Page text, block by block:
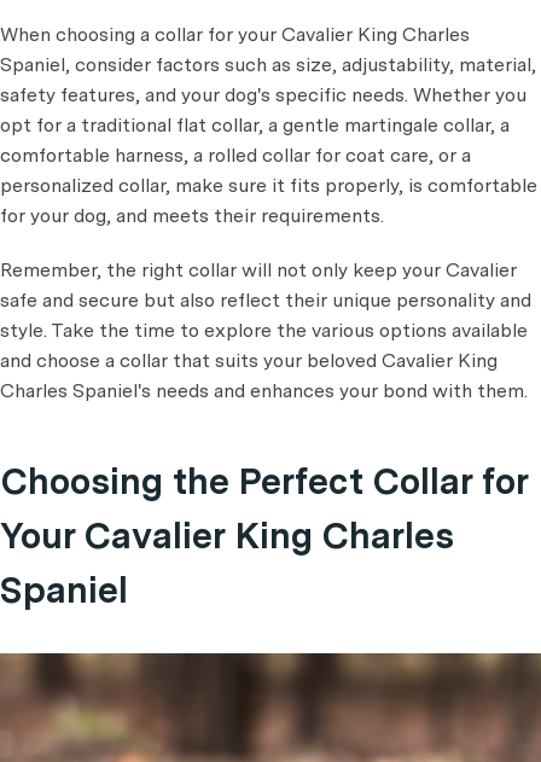
When choosing a collar for your Cavalier King Charles
Spaniel, consider factors such as size, adjustability, material,
safety features, and your dog's specific needs. Whether you
opt for a traditional flat collar, a gentle martingale collar, a
comfortable harness, a rolled collar for coat care, or a
personalized collar, make sure it fits properly, is comfortable
for your dog, and meets their requirements.
Remember, the right collar will not only keep your Cavalier
safe and secure but also reflect their unique personality and
style. Take the time to explore the various options available
and choose a collar that suits your beloved Cavalier King
Charles Spaniel's needs and enhances your bond with them.
Choosing the Perfect Collar for
Your Cavalier King Charles
Spaniel